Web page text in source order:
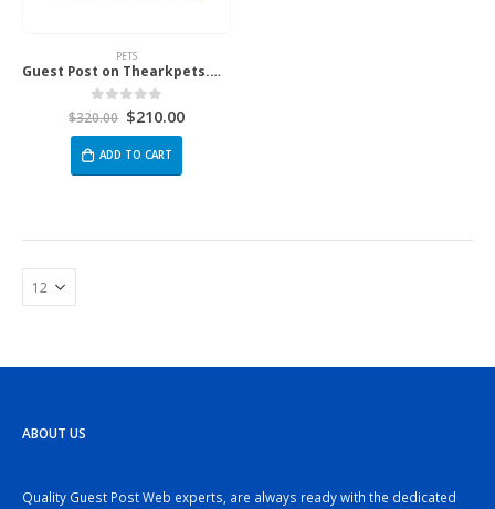
PETS
Guest Post on Thearkpets.Org
0 out of 5
$320.00 $210.00
ADD TO CART
ABOUT US
Quality Guest Post Web experts, are always ready with the dedicated